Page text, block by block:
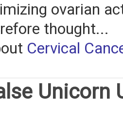
ovarian
thought...
Cervical
Unicorn